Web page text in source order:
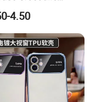
Star
4.50